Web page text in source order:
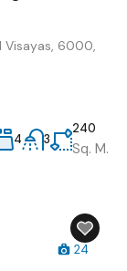
Visayas, 6000,
4 3
240
Sq. M.
24